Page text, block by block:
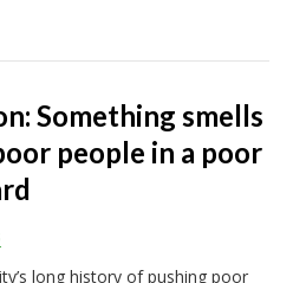
Something smells
people in a poor
long history of pushing poor